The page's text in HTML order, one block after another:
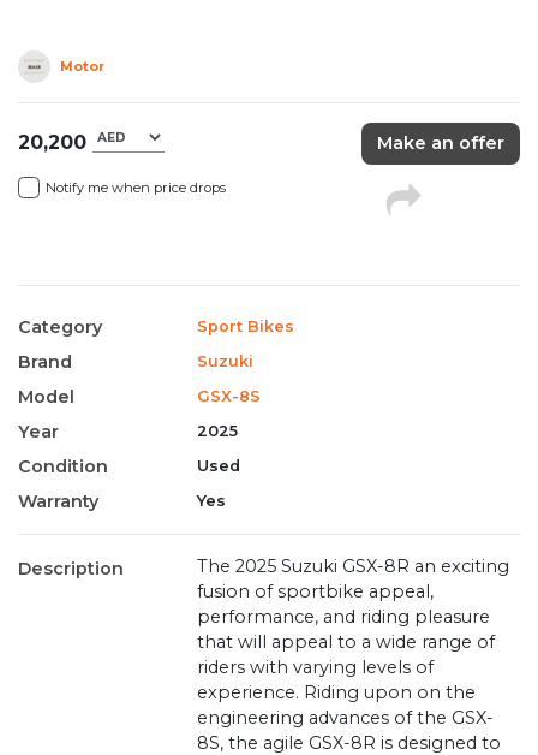
Motor
20,200
Notify me when price drops
Make an offer
Category Sport Bikes
Brand Suzuki
Model GSX-8S
Year 2025
Condition Used
Warranty Yes
Description
The 2025 Suzuki GSX-8R an exciting
fusion of sportbike appeal,
performance, and riding pleasure
that will appeal to a wide range of
riders with varying levels of
experience. Riding upon on the
engineering advances of the GSX-
8S, the agile GSX-8R is designed to